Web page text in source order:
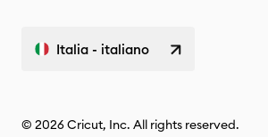
Italia - italiano
© 2026 Cricut, Inc. All rights reserved.